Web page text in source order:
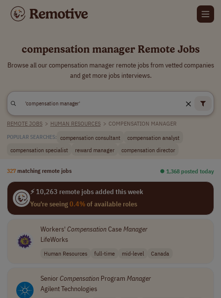
compensation manager Remote Jobs
Browse all our compensation manager remote jobs from vetted companies
and get more jobs interviews.
REMOTE JOBS > HUMAN RESOURCES > COMPENSATION MANAGER
POPULAR SEARCHES: compensation consultant
compensation analyst
compensation specialist
reward manager compensation director
327 matching remote jobs ⏺︎ 1,368 posted today
⚡ 10,263 remote jobs added this week
You're seeing0.4%of available roles
Workers' CompensationCaseManager
LifeWorks
Human Resources full-time mid-level Canada
SeniorCompensationProgram Manager
Agilent Technologies